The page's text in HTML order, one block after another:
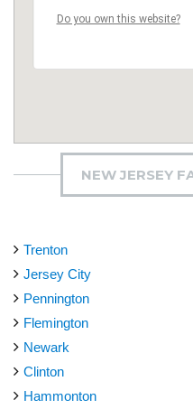
Do you own this website?
NEW JERSEY
Trenton
Jersey City
Pennington
Flemington
Newark
Clinton
Hammonton